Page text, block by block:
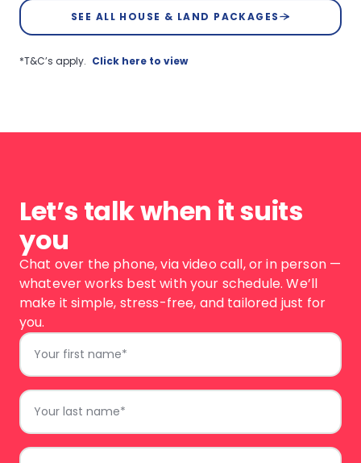
SEE ALL HOUSE & LAND PACKAGES
*T&C’s apply. Click here to view
Let’s talk when it suits
you
Chat over the phone, via video call, or in person —
whatever works best with your schedule. We’ll
make it simple, stress-free, and tailored just for
you.
First
Name
*
Last
Name
*
Email